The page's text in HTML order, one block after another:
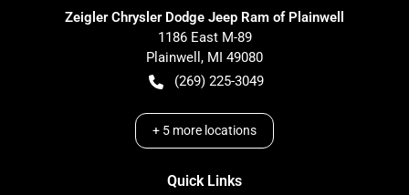
Zeigler Chrysler Dodge Jeep Ram of Plainwell
1186 East M-89
Plainwell , MI 49080
(269) 225-3049
+ 5 more locations
Quick Links